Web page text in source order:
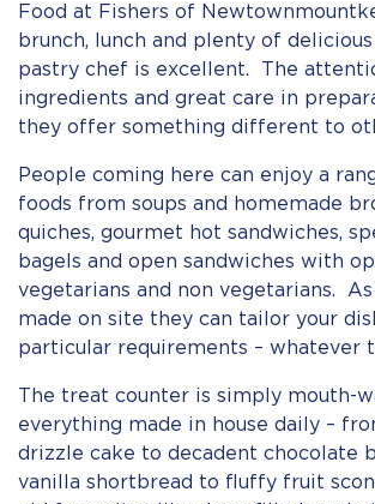
Food at Fishers of
brunch, lunch and plenty of
pastry chef is excellent. The
ingredients and great care in
they offer something different to
People coming here can enjoy a
foods from soups and homemade
quiches, gourmet hot sandwiches,
bagels and open sandwiches with
vegetarians and non vegetarians.
made on site they can tailor your
particular requirements – whatever
The treat counter is simply mouth-
everything made in house daily –
drizzle cake to decadent chocolate
vanilla shortbread to fluffy fruit